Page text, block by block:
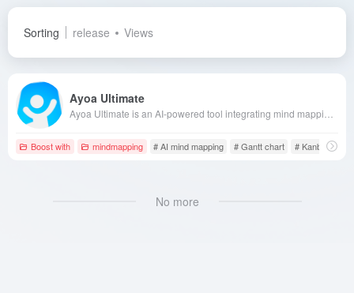
Sorting release Views
Ayoa Ultimate
Boost with mindmapping # AI mind mapping # Gantt chart # Kanban
No more